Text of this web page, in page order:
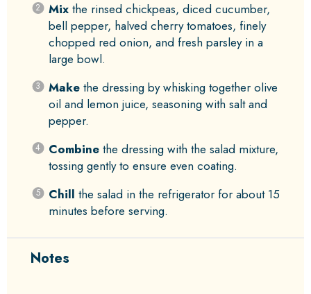
Mixthe rinsed chickpeas, diced cucumber,
bell pepper, halved cherry tomatoes, finely
chopped red onion, and fresh parsley in a
large bowl.
Makethe dressing by whisking together olive
oil and lemon juice, seasoning with salt and
pepper.
Combinethe dressing with the salad mixture,
tossing gently to ensure even coating.
Chill the salad in the refrigerator for about 15
minutes before serving.
Notes